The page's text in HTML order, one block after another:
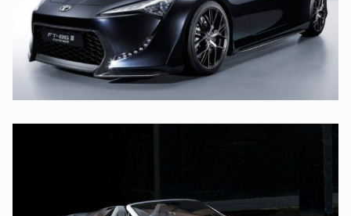
SED DO EIUSMOD TEMPOR